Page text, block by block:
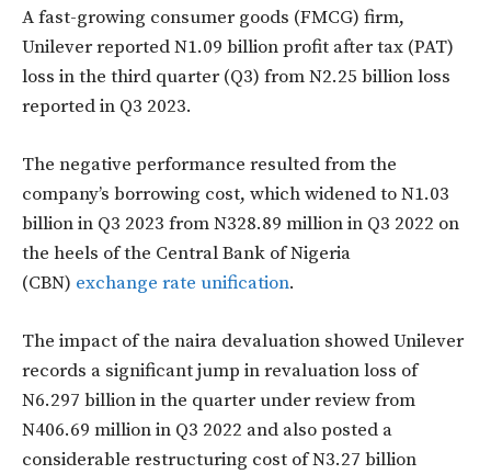
A fast-growing consumer goods (FMCG) firm,
Unilever reported N1.09 billion profit after tax (PAT)
loss in the third quarter (Q3) from N2.25 billion loss
reported in Q3 2023.
The negative performance resulted from the
company’s borrowing cost, which widened to N1.03
billion in Q3 2023 from N328.89 million in Q3 2022 on
the heels of the Central Bank of Nigeria
(CBN) exchange rate unification.
The impact of the naira devaluation showed Unilever
records a significant jump in revaluation loss of
N6.297 billion in the quarter under review from
N406.69 million in Q3 2022 and also posted a
considerable restructuring cost of N3.27 billion